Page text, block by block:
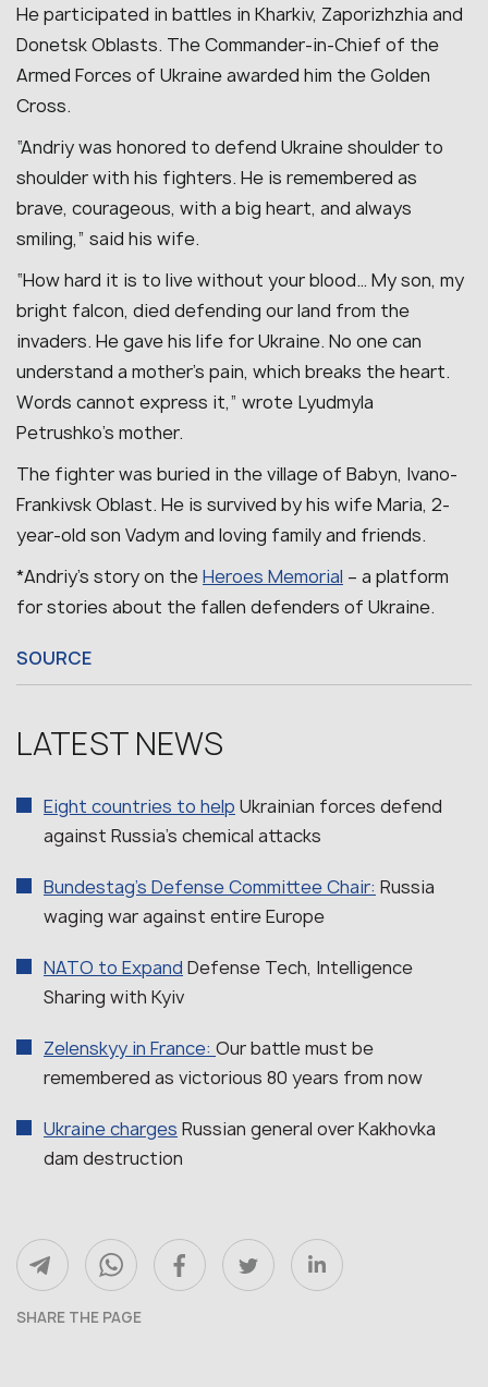
He participated in battles in Kharkiv, Zaporizhzhia and
Donetsk Oblasts. The Commander-in-Chief of the
Armed Forces of Ukraine awarded him the Golden
Cross.
“Andriy was honored to defend Ukraine shoulder to
shoulder with his fighters. He is remembered as
brave, courageous, with a big heart, and always
smiling,” said his wife.
“How hard it is to live without your blood… My son, my
bright falcon, died defending our land from the
invaders. He gave his life for Ukraine. No one can
understand a mother’s pain, which breaks the heart.
Words cannot express it,” wrote Lyudmyla
Petrushko’s mother.
The fighter was buried in the village of Babyn, Ivano-
Frankivsk Oblast. He is survived by his wife Maria, 2-
year-old son Vadym and loving family and friends.
*Andriy’s story on theHeroes Memorial – a platform
for stories about the fallen defenders of Ukraine.
SOURCE
LATEST NEWS
Eight countries to help Ukrainian forces defend
against Russia’s chemical attacks
Bundestag’s Defense Committee Chair: Russia
waging war against entire Europe
NATO to Expand Defense Tech, Intelligence
Sharing with Kyiv
Zelenskyy in France: Our battle must be
remembered as victorious 80 years from now
Ukraine charges Russian general over Kakhovka
dam destruction
SHARE THE PAGE